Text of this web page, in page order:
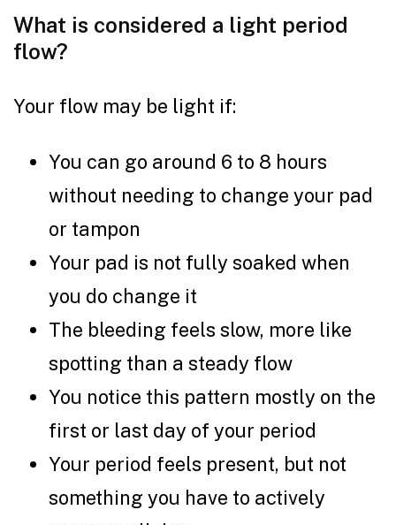
What is considered a light period
flow?
Your flow may be light if:
You can go around 6 to 8 hours
without needing to change your pad
or tampon
Your pad is not fully soaked when
you do change it
The bleeding feels slow, more like
spotting than a steady flow
You notice this pattern mostly on the
first or last day of your period
Your period feels present, but not
something you have to actively